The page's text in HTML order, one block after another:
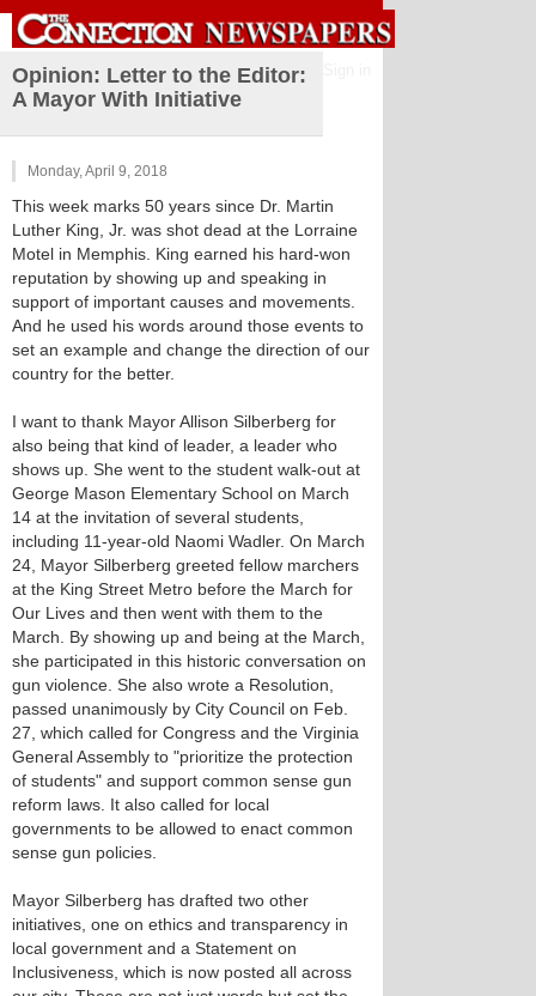
Opinion: Letter to the Editor:
A Mayor With Initiative
Monday, April 9, 2018
This week marks 50 years since Dr. Martin
Luther King, Jr. was shot dead at the Lorraine
Motel in Memphis. King earned his hard-won
reputation by showing up and speaking in
support of important causes and movements.
And he used his words around those events to
set an example and change the direction of our
country for the better.
I want to thank Mayor Allison Silberberg for
also being that kind of leader, a leader who
shows up. She went to the student walk-out at
George Mason Elementary School on March
14 at the invitation of several students,
including 11-year-old Naomi Wadler. On March
24, Mayor Silberberg greeted fellow marchers
at the King Street Metro before the March for
Our Lives and then went with them to the
March. By showing up and being at the March,
she participated in this historic conversation on
gun violence. She also wrote a Resolution,
passed unanimously by City Council on Feb.
27, which called for Congress and the Virginia
General Assembly to "prioritize the protection
of students" and support common sense gun
reform laws. It also called for local
governments to be allowed to enact common
sense gun policies.
Mayor Silberberg has drafted two other
initiatives, one on ethics and transparency in
local government and a Statement on
Inclusiveness, which is now posted all across